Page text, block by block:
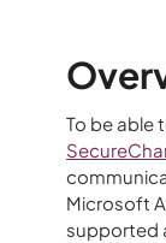
To be able
Microsoft
supported